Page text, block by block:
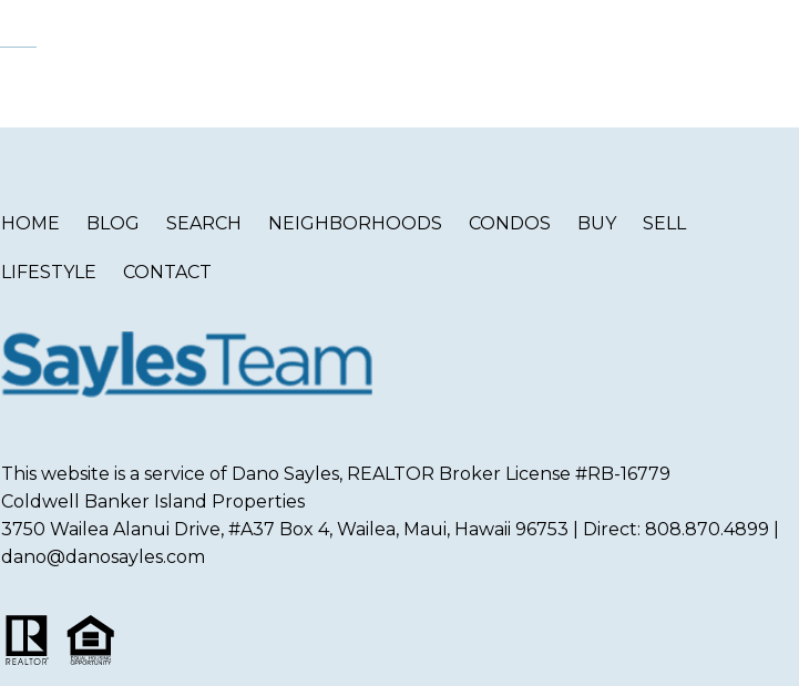
HOME BLOG SEARCH NEIGHBORHOODS CONDOS BUY SELL
LIFESTYLE CONTACT
This website is a service of Dano Sayles, REALTOR Broker License #RB-16779
Coldwell Banker Island Properties
3750 Wailea Alanui Drive, #A37 Box 4, Wailea, Maui, Hawaii 96753 | Direct: 808.870.4899 |
dano@danosayles.com